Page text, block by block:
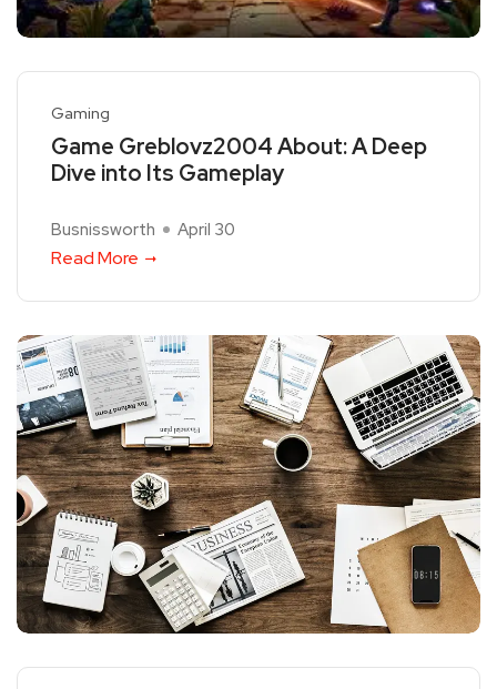
Gaming
Game Greblovz2004 About: A Deep
Dive into Its Gameplay
Busnissworth April 30
Read More